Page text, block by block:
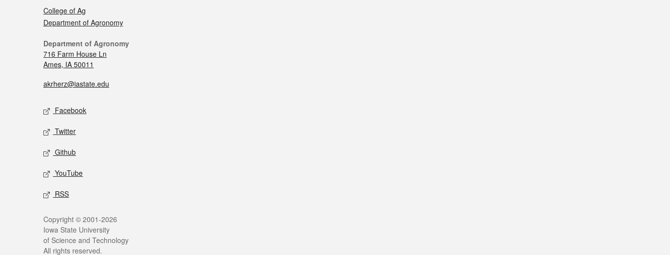
College of Ag
Department of Agronomy
Department of Agronomy
716 Farm House Ln
Ames, IA 50011
akrherz@iastate.edu
Facebook
Twitter
Github
YouTube
RSS
Copyright © 2001-2026
Iowa State University
of Science and Technology
All rights reserved.